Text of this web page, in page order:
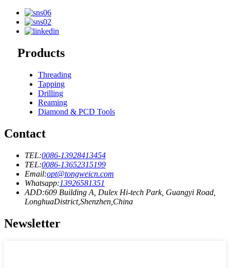
Products
Threading
Tapping
Drilling
Reaming
Diamond & PCD Tools
Contact
TEL:0086-13928413454
TEL:0086-13652315199
Email:opt@tongweicn.com
Whatsapp:13926581351
ADD:609 Building A, Dulex Hi-tech Park, Guangyi Road,
LonghuaDistrict,Shenzhen,China
Newsletter